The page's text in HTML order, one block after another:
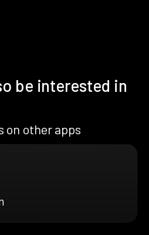
be interested in
on other apps